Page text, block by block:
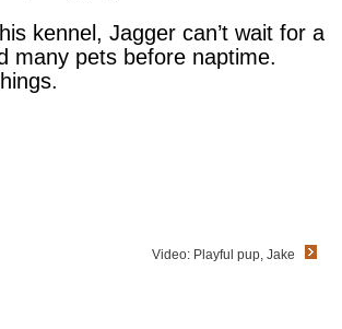
kennel, Jagger can’t wait for a
many pets before naptime.
Video: Playful pup, Jake